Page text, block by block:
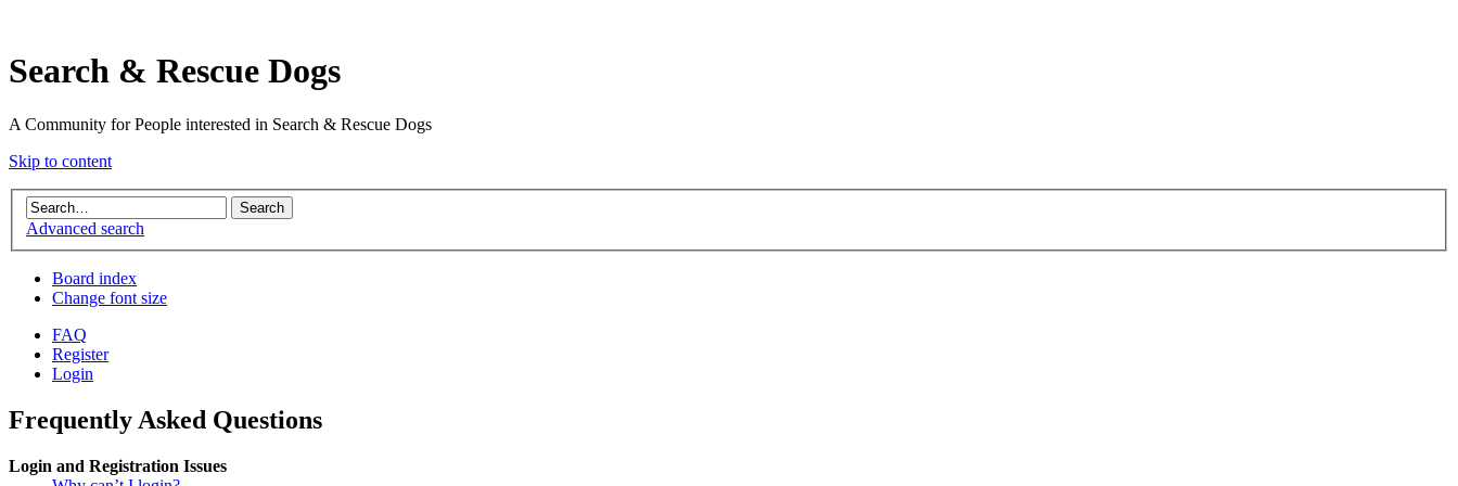
Search & Rescue Dogs
A Community for People interested in Search & Rescue Dogs
Skip to content
Advanced search
Board index
Change font size
FAQ
Register
Login
Frequently Asked Questions
Login and Registration Issues